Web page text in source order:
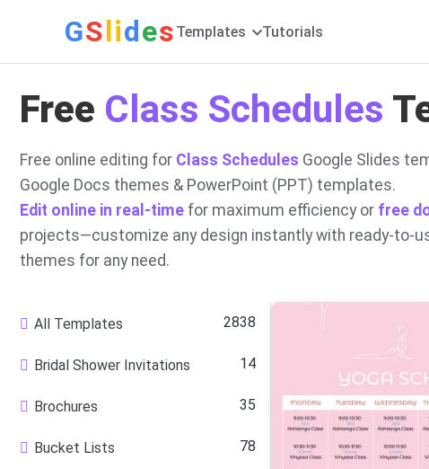
GSlides Templates Tutorials
Free Class Schedules
Free online editing for Class Schedules Google Slides
Google Docs themes & PowerPoint (PPT) templates.
Edit online in real-time for maximum efficiency or free
projects—customize any design instantly with ready-to-
themes for any need.
All Templates 2838
Bridal Shower Invitations 14
Brochures 35
Bucket Lists 78